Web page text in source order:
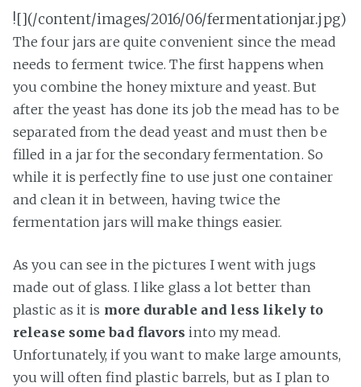
![](/content/images/2016/06/fermentationjar.jpg)
The four jars are quite convenient since the mead
needs to ferment twice. The first happens when
you combine the honey mixture and yeast. But
after the yeast has done its job the mead has to be
separated from the dead yeast and must then be
filled in a jar for the secondary fermentation. So
while it is perfectly fine to use just one container
and clean it in between, having twice the
fermentation jars will make things easier.
As you can see in the pictures I went with jugs
made out of glass. I like glass a lot better than
plastic as it is more durable and less likely to
release some bad flavors into my mead.
Unfortunately, if you want to make large amounts,
you will often find plastic barrels, but as I plan to